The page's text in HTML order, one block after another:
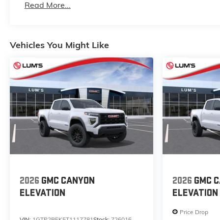
Maintenance: First Visit: 12 Months/12,000
Read More...
Vehicles You Might Like
2026 GMC CANYON
ELEVATION
2026 GMC
ELEVATION
Price Drop